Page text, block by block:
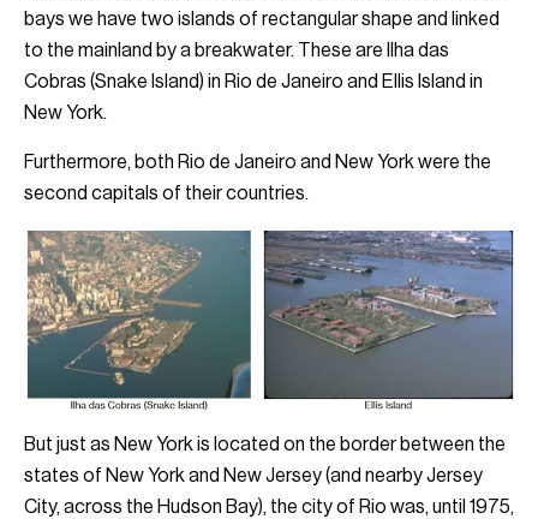
bays we have two islands of rectangular shape and linked
to the mainland by a breakwater. These are Ilha das
Cobras (Snake Island) in Rio de Janeiro and Ellis Island in
New York.
Furthermore, both Rio de Janeiro and New York were the
second capitals of their countries.
But just as New York is located on the border between the
states of New York and New Jersey (and nearby Jersey
City, across the Hudson Bay), the city of Rio was, until 1975,